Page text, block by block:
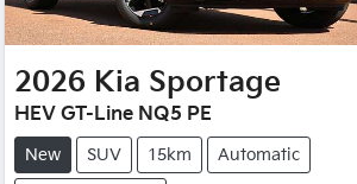
2026 Kia Sportage
HEV GT-Line NQ5 PE
New SUV 15km Automatic